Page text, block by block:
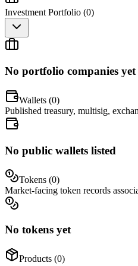
Investment Portfolio (0)
No portfolio companies yet
Wallets (0)
Published treasury, multisig,
No public wallets listed
Tokens (0)
Market-facing token records
No tokens yet
Products (0)